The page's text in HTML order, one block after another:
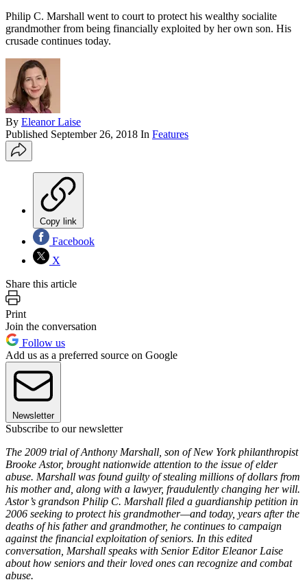
Philip C. Marshall went to court to protect his wealthy socialite
grandmother from being financially exploited by her own son. His
crusade continues today.
By Eleanor Laise
Published September 26, 2018 In Features
Copy link
Facebook
X
Share this article
Print
Join the conversation
Follow us
Add us as a preferred source on Google
Newsletter
Subscribe to our newsletter
The 2009 trial of Anthony Marshall, son of New York philanthropist
Brooke Astor, brought nationwide attention to the issue of elder
abuse. Marshall was found guilty of stealing millions of dollars from
his mother and, along with a lawyer, fraudulently changing her will.
Astor’s grandson Philip C. Marshall filed a guardianship petition in
2006 seeking to protect his grandmother—and today, years after the
deaths of his father and grandmother, he continues to campaign
against the financial exploitation of seniors. In this edited
conversation, Marshall speaks with Senior Editor Eleanor Laise
about how seniors and their loved ones can recognize and combat
abuse.